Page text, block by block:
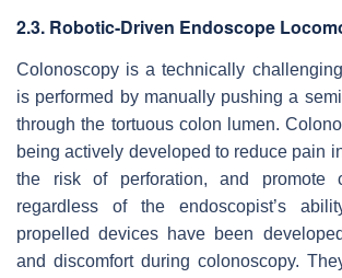
2.3. Robotic-Driven Endoscope
Colonoscopy is a technically
is performed by manually pushing a
through the tortuous colon lumen.
being actively developed to reduce pain
the risk of perforation, and promote
regardless of the endoscopist’s
propelled devices have been
and discomfort during colonoscopy.